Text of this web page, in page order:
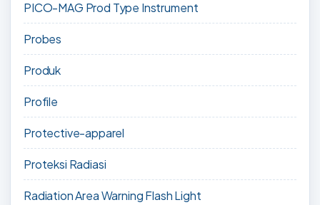
PICO-MAG Prod Type Instrument
Probes
Produk
Profile
Protective-apparel
Proteksi Radiasi
Radiation Area Warning Flash Light